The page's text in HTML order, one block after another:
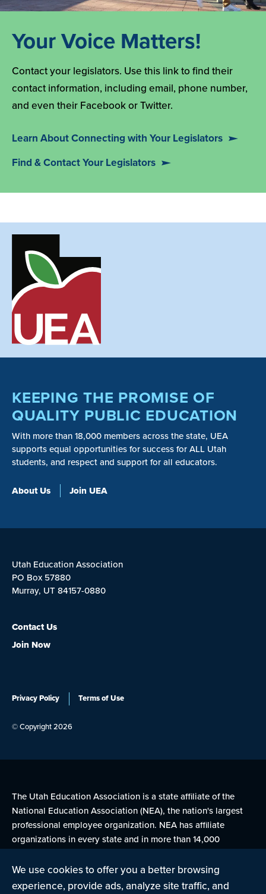
We use cookies to offer you a better browsing
experience, provide ads, analyze site traffic, and
Your Voice Matters!
Contact your legislators. Use this link to find their
contact information, including email, phone number,
and even their Facebook or Twitter.
Learn About Connecting with Your Legislators
Find & Contact Your Legislators
KEEPING THE PROMISE OF
QUALITY PUBLIC EDUCATION
With more than 18,000 members across the state, UEA
supports equal opportunities for success for ALL Utah
students, and respect and support for all educators.
About Us Join UEA
Utah Education Association
PO Box 57880
Murray, UT 84157-0880
Contact Us
Join Now
Privacy Policy Terms of Use
© Copyright 2026
The Utah Education Association is a state affiliate of the
National Education Association (NEA), the nation's largest
professional employee organization. NEA has affiliate
organizations in every state and in more than 14,000
Learn more at NEA.org